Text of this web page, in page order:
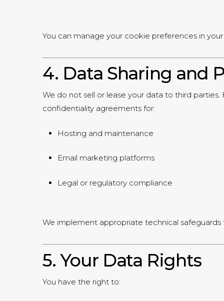
You can manage your cookie preferences in
4. Data Sharing and
We do not sell or lease your data to third
confidentiality agreements for:
Hosting and maintenance
Email marketing platforms
Legal or regulatory compliance
We implement appropriate technical
5. Your Data Rights
You have the right to: